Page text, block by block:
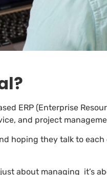
ERP (Enterprise
and project
hoping they talk to each
about managing it’s